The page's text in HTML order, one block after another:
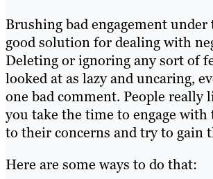
Brushing bad engagement under
good solution for dealing with
Deleting or ignoring any sort of
looked at as lazy and uncaring,
one bad comment. People really
you take the time to engage with
to their concerns and try to gain
Here are some ways to do that: